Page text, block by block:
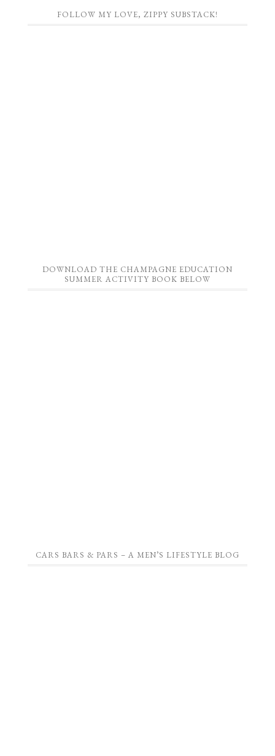
FOLLOW MY LOVE, ZIPPY SUBSTACK!
DOWNLOAD THE CHAMPAGNE EDUCATION
SUMMER ACTIVITY BOOK BELOW
CARS BARS & PARS – A MEN’S LIFESTYLE BLOG